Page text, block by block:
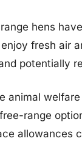
hens
fresh air
potentially
animal
range
allowances